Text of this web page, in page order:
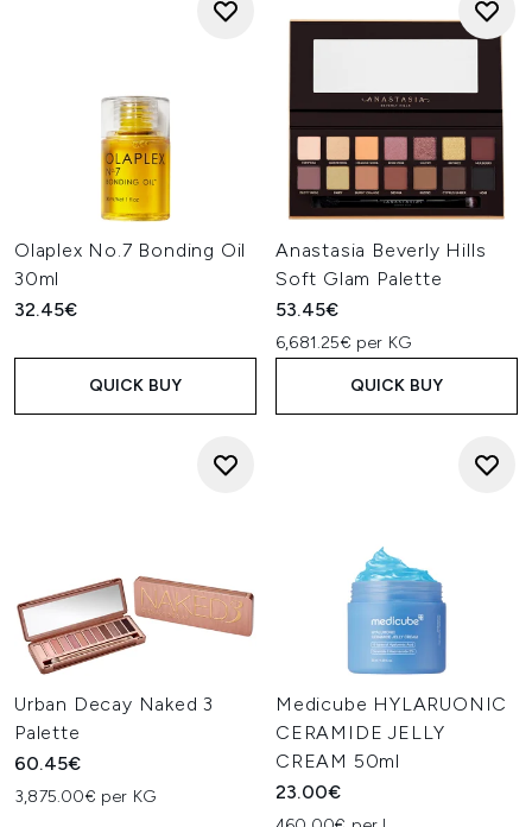
Olaplex No.7 Bonding Oil
30ml
32.45€
QUICK BUY
Anastasia Beverly Hills
Soft Glam Palette
53.45€
6,681.25€ per KG
QUICK BUY
Urban Decay Naked 3
Palette
60.45€
3,875.00€ per KG
Medicube HYLARUONIC
CERAMIDE JELLY
CREAM 50ml
23.00€